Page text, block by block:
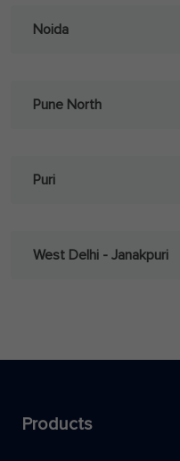
Noida
Pune North
Puri
West Delhi - Janakpuri
Products